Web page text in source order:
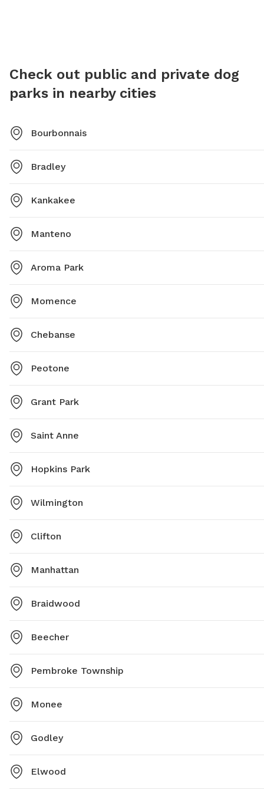
Check out public and private dog
parks in nearby cities
Bourbonnais
Bradley
Kankakee
Manteno
Aroma Park
Momence
Chebanse
Peotone
Grant Park
Saint Anne
Hopkins Park
Wilmington
Clifton
Manhattan
Braidwood
Beecher
Pembroke Township
Monee
Godley
Elwood